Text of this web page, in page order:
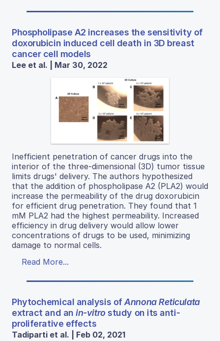
Phospholipase A2 increases the sensitivity of
doxorubicin induced cell death in 3D breast
cancer cell models
Lee et al. | Mar 30, 2022
Inefficient penetration of cancer drugs into the
interior of the three-dimensional (3D) tumor tissue
limits drugs' delivery. The authors hypothesized
that the addition of phospholipase A2 (PLA2) would
increase the permeability of the drug doxorubicin
for efficient drug penetration. They found that 1
mM PLA2 had the highest permeability. Increased
efficiency in drug delivery would allow lower
concentrations of drugs to be used, minimizing
damage to normal cells.
Read More...
Phytochemical analysis ofAnnona Reticulata
extract and anin-vitrostudy on its anti-
proliferative effects
Tadiparti et al. | Feb 02, 2021